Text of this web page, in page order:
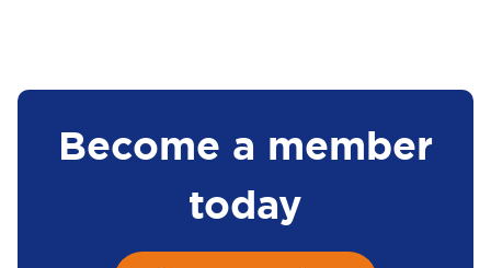
Become a member
today